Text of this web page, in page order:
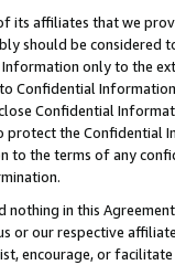
its affiliates that we
should be considered
only to the
Confidential
Confidential
the Confidential
to the terms of any
nothing in this
or our respective
encourage, or